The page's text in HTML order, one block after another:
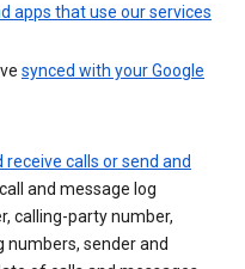
apps that use our services
synced with your Google
calls or send and
and message log
calling-party number,
sender and